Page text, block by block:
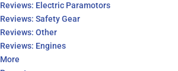
Reviews: Electric Paramotors
Reviews: Safety Gear
Reviews: Other
Reviews: Engines
More